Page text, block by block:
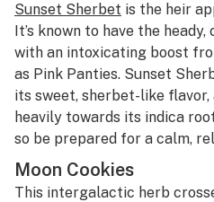
Sunset Sherbet is the heir
It’s known to have the
with an intoxicating boost
as Pink Panties. Sunset
its sweet, sherbet-like
heavily towards its indica
so be prepared for a calm,
Moon Cookies
This intergalactic herb